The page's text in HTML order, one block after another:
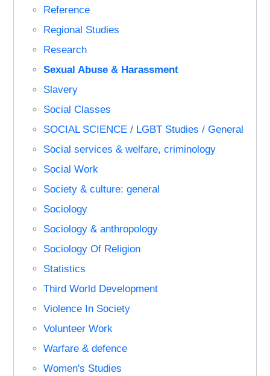
Reference
Regional Studies
Research
Sexual Abuse & Harassment
Slavery
Social Classes
SOCIAL SCIENCE / LGBT Studies / General
Social services & welfare, criminology
Social Work
Society & culture: general
Sociology
Sociology & anthropology
Sociology Of Religion
Statistics
Third World Development
Violence In Society
Volunteer Work
Warfare & defence
Women's Studies